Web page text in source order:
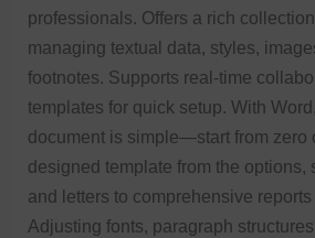
professionals. Offers a rich
managing textual data, styles,
footnotes. Supports real-time
templates for quick setup. With
document is simple—start from zero
designed template from the options,
and letters to comprehensive
Adjusting fonts, paragraph